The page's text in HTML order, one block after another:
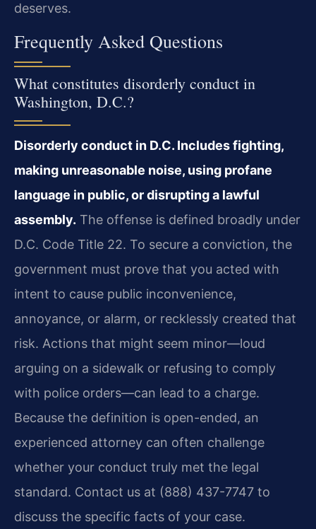
deserves.
Frequently Asked Questions
What constitutes disorderly conduct in
Washington, D.C.?
Disorderly conduct in D.C. Includes fighting,
making unreasonable noise, using profane
language in public, or disrupting a lawful
assembly. The offense is defined broadly under
D.C. Code Title 22. To secure a conviction, the
government must prove that you acted with
intent to cause public inconvenience,
annoyance, or alarm, or recklessly created that
risk. Actions that might seem minor—loud
arguing on a sidewalk or refusing to comply
with police orders—can lead to a charge.
Because the definition is open-ended, an
experienced attorney can often challenge
whether your conduct truly met the legal
standard. Contact us at (888) 437-7747 to
discuss the specific facts of your case.